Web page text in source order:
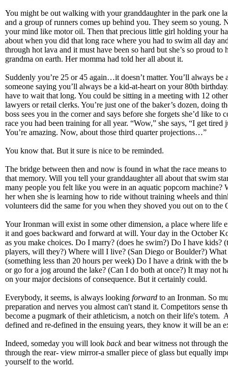
You might be out walking with your granddaughter in the park one
and a group of runners comes up behind you. They seem so young.
your mind like motor oil. Then that precious little girl holding your
about when you did that long race where you had to swim all day
through hot lava and it must have been so hard but she’s so proud to
grandma on earth. Her momma had told her all about it.
Suddenly you’re 25 or 45 again…it doesn’t matter. You’ll always be
someone saying you’ll always be a kid-at-heart on your 80th
have to wait that long. You could be sitting in a meeting with 12 other
lawyers or retail clerks. You’re just one of the baker’s dozen, doing
boss sees you in the corner and says before she forgets she’d like to
race you had been training for all year. “Wow,” she says, “I get
You’re amazing. Now, about those third quarter projections…”
You know that. But it sure is nice to be reminded.
The bridge between then and now is found in what the race means
that memory. Will you tell your granddaughter all about that swim
many people you felt like you were in an aquatic popcorn machine?
her when she is learning how to ride without training wheels and
volunteers did the same for you when they shoved you out on to the
Your Ironman will exist in some other dimension, a place where life
it and goes backward and forward at will. Your day in the October
as you make choices. Do I marry? (does he swim?) Do I have kids?
players, will they?) Where will I live? (San Diego or Boulder?)
(something less than 20 hours per week) Do I have a drink with the
or go for a jog around the lake? (Can I do both at once?) It may not
on your major decisions of consequence. But it certainly could.
Everybody, it seems, is always looking forward to an Ironman. So
preparation and nerves you almost can't stand it. Competitors sense
become a pugmark of their athleticism, a notch on their life's totem.
defined and re-defined in the ensuing years, they know it will be an
Indeed, someday you will look backand bear witness not through
through the rear- view mirror-a smaller piece of glass but equally
yourself to the world.